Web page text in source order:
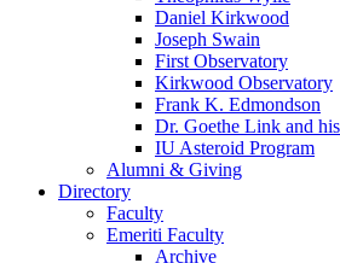
Daniel Kirkwood
Joseph Swain
First Observatory
Kirkwood Observatory
Frank K. Edmondson
Dr. Goethe Link and
IU Asteroid Program
Alumni & Giving
Directory
Faculty
Emeriti Faculty
Archive